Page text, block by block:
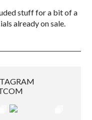
stuff for a bit of a
already on sale.